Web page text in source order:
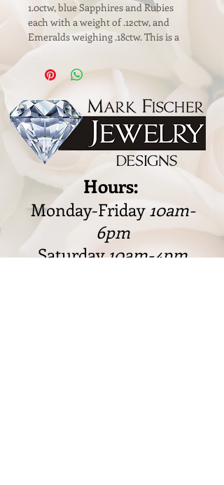
1.0ctw, blue Sapphires and Rubies
each with a weight of .12ctw, and
Emeralds weighing .18ctw. This is a
gorgeous statement ring and a lively
addition to any jewelry collection.
Hours:
Monday-Friday10am-
6pm
Saturday10am-4pm